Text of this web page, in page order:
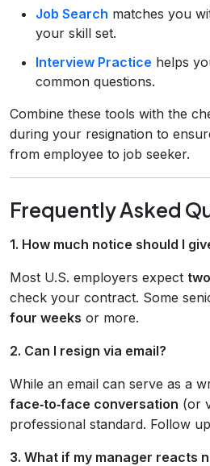
Job Search matches you
your skill set.
Interview Practice helps
common questions.
Combine these tools with the
during your resignation to
from employee to job seeker.
Frequently Asked
1. How much notice should I
Most U.S. employers expect
check your contract. Some
four weeks or more.
2. Can I resign via email?
While an email can serve as a
face‑to‑face conversation (or
professional standard. Follow
3. What if my manager reacts